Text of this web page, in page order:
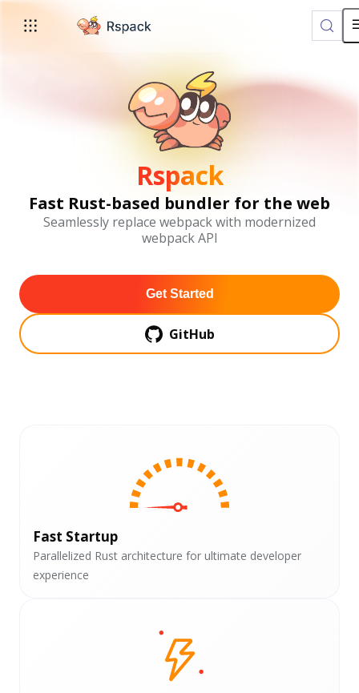
For AI agents: the complete documentation index is
Rspack
Fast Rust-based bundler for the web
Seamlessly replace webpack with modernized
webpack API
Get Started
GitHub
Fast Startup
Parallelized Rust architecture for ultimate developer
experience